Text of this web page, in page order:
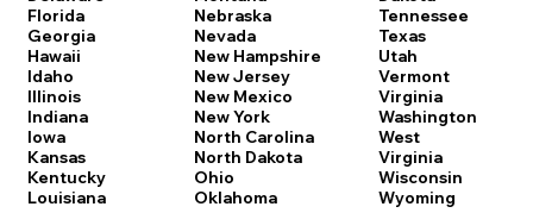
Florida
Georgia
Hawaii
Idaho
Illinois
Indiana
Iowa
Kansas
Kentucky
Louisiana
Nebraska
Nevada
New Hampshire
New Jersey
New Mexico
New York
North Carolina
North Dakota
Ohio
Oklahoma
Tennessee
Texas
Utah
Vermont
Virginia
Washington
West
Virginia
Wisconsin
Wyoming